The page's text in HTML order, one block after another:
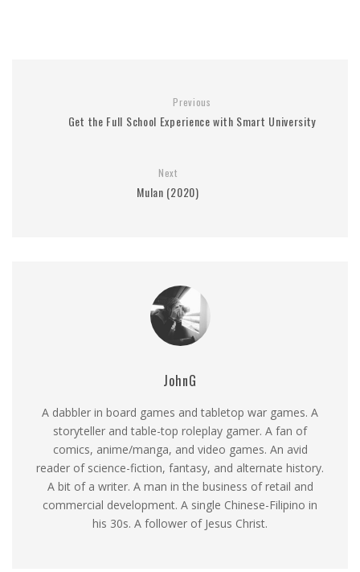
Previous
Get the Full School Experience with Smart University
Next
Mulan (2020)
JohnG
A dabbler in board games and tabletop war games. A
storyteller and table-top roleplay gamer. A fan of
comics, anime/manga, and video games. An avid
reader of science-fiction, fantasy, and alternate history.
A bit of a writer. A man in the business of retail and
commercial development. A single Chinese-Filipino in
his 30s. A follower of Jesus Christ.